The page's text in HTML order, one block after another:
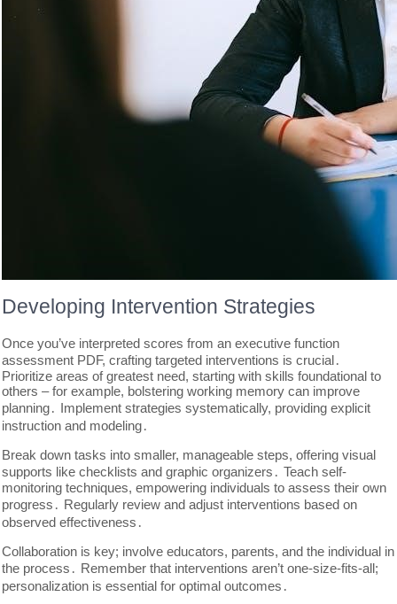
Developing Intervention Strategies
Once you’ve interpreted scores from an executive function
assessment PDF, crafting targeted interventions is crucial․
Prioritize areas of greatest need, starting with skills foundational to
others – for example, bolstering working memory can improve
planning․ Implement strategies systematically, providing explicit
instruction and modeling․
Break down tasks into smaller, manageable steps, offering visual
supports like checklists and graphic organizers․ Teach self-
monitoring techniques, empowering individuals to assess their own
progress․ Regularly review and adjust interventions based on
observed effectiveness․
Collaboration is key; involve educators, parents, and the individual in
the process․ Remember that interventions aren’t one-size-fits-all;
personalization is essential for optimal outcomes․